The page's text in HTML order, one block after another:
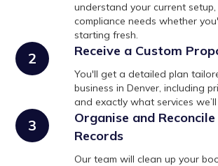
understand your current
compliance needs whether
starting fresh.
2 Receive a Custom
You'll get a detailed plan
business in Denver, including
and exactly what services
3
Organise and
Records
Our team will clean up your